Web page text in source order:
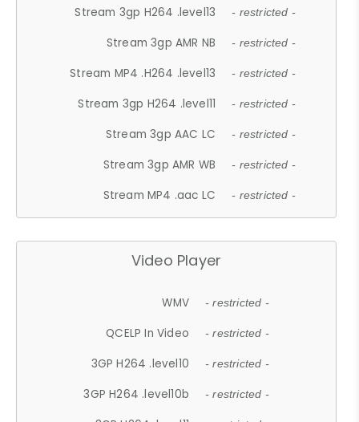
Stream 3gp H264 .level13 - restricted -
Stream 3gp AMR NB - restricted -
Stream MP4 .H264 .level13 - restricted -
Stream 3gp H264 .level11 - restricted -
Stream 3gp AAC LC - restricted -
Stream 3gp AMR WB - restricted -
Stream MP4 .aac LC - restricted -
Video Player
WMV - restricted -
QCELP In Video - restricted -
3GP H264 .level10 - restricted -
3GP H264 .level10b - restricted -